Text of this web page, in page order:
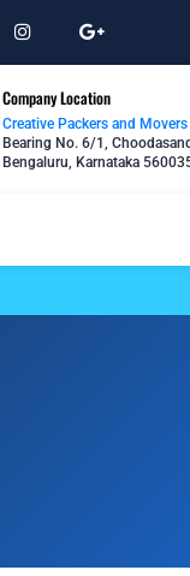
Company Location
Creative Packers and
Bearing No. 6/1,
Bengaluru, Karnataka